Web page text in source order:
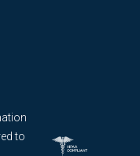
to